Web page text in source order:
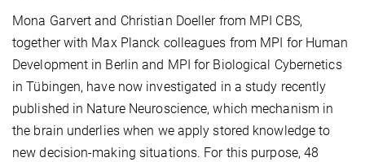
Mona Garvert and Christian Doeller from MPI CBS,
together with Max Planck colleagues from MPI for Human
Development in Berlin and MPI for Biological Cybernetics
in Tübingen, have now investigated in a study recently
published in Nature Neuroscience, which mechanism in
the brain underlies when we apply stored knowledge to
new decision-making situations. For this purpose, 48